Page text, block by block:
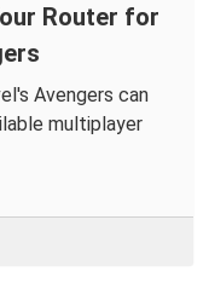
Router for
Avengers can
multiplayer